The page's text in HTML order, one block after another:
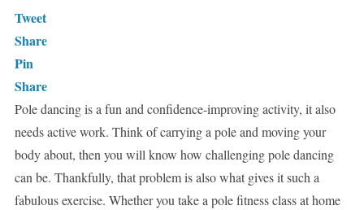
Tweet
Share
Pin
Share
Pole dancing is a fun and confidence-improving activity, it also
needs active work. Think of carrying a pole and moving your
body about, then you will know how challenging pole dancing
can be. Thankfully, that problem is also what gives it such a
fabulous exercise. Whether you take a pole fitness class at home